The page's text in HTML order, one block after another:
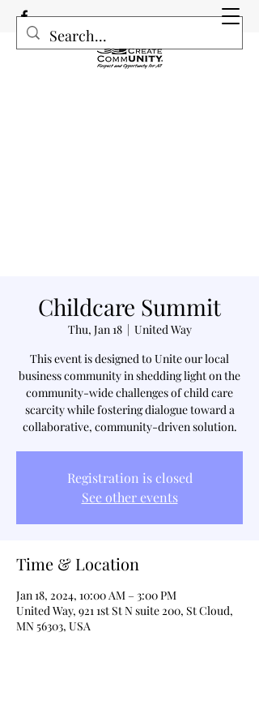
Childcare Summit
Thu, Jan 18
  |
United Way
This event is designed to Unite our local
business community in shedding light on the
community-wide challenges of child care
scarcity while fostering dialogue toward a
collaborative, community-driven solution.
Registration is closed
See other events
Time & Location
Jan 18, 2024, 10:00 AM – 3:00 PM
United Way, 921 1st St N suite 200, St Cloud,
MN 56303, USA